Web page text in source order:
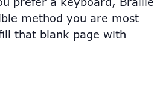
method you are most
that blank page with